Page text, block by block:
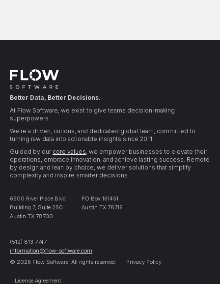
Better Data, Better Decisions.
At Flow Software, we exist to give teams decision-making
superpowers.
We’re a driven, curious, and dedicated global team, committed to
turning raw data into actionable insights since 2011.
Guided by our core values, we empower businesses to elevate their
operations, embrace innovation, and achieve lasting success. Remote
by design and lean by choice, we deliver solutions that simplify
complexity and inspire smarter decisions.
6500 River Place Blvd
Building 7, Suite 250
Austin TX 78730
PO Box 161451
Austin TX 78716
(512) 813 7747
information@flow-software.com
© 2026 Flow Software. All rights reserved.
Privacy Policy
License Agreement